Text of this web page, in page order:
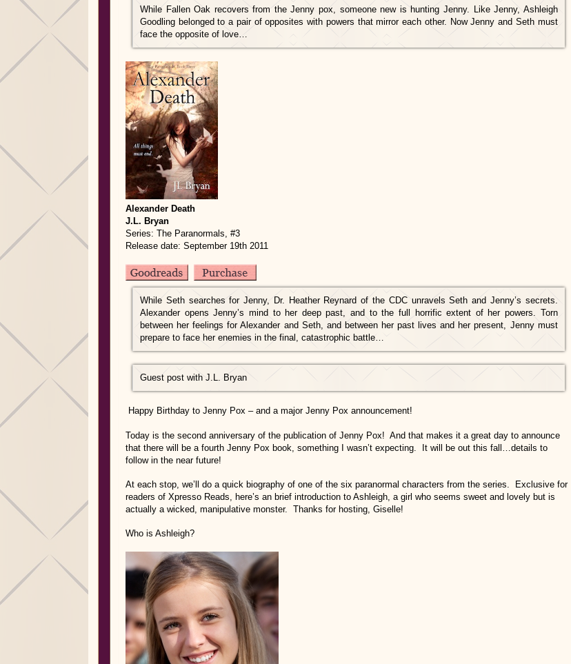
While Fallen Oak recovers from the Jenny pox, someone new is hunting Jenny. Like Jenny, Ashleigh
Goodling belonged to a pair of opposites with powers that mirror each other. Now Jenny and Seth must
face the opposite of love…
Alexander Death
J.L. Bryan
Series: The Paranormals, #3
Release date: September 19th 2011
While Seth searches for Jenny, Dr. Heather Reynard of the CDC unravels Seth and Jenny’s secrets.
Alexander opens Jenny’s mind to her deep past, and to the full horrific extent of her powers. Torn
between her feelings for Alexander and Seth, and between her past lives and her present, Jenny must
prepare to face her enemies in the final, catastrophic battle…
Guest post with J.L. Bryan
Happy Birthday to Jenny Pox – and a major Jenny Pox announcement!
Today is the second anniversary of the publication of Jenny Pox! And that makes it a great day to announce
that there will be a fourth Jenny Pox book, something I wasn’t expecting. It will be out this fall…details to
follow in the near future!
At each stop, we’ll do a quick biography of one of the six paranormal characters from the series. Exclusive for
readers of Xpresso Reads, here’s an brief introduction to Ashleigh, a girl who seems sweet and lovely but is
actually a wicked, manipulative monster. Thanks for hosting, Giselle!
Who is Ashleigh?